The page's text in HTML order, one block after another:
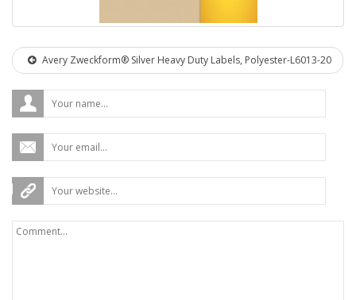
Avery Zweckform® Silver Heavy Duty Labels, Polyester-L6013-20